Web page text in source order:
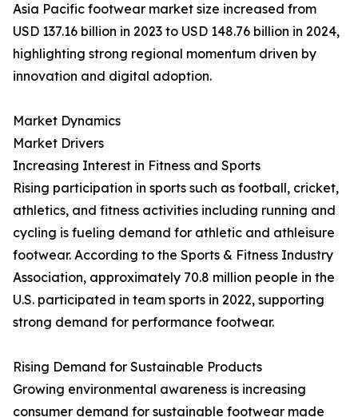
Asia Pacific footwear market size increased from
USD 137.16 billion in 2023 to USD 148.76 billion in 2024,
highlighting strong regional momentum driven by
innovation and digital adoption.
Market Dynamics
Market Drivers
Increasing Interest in Fitness and Sports
Rising participation in sports such as football, cricket,
athletics, and fitness activities including running and
cycling is fueling demand for athletic and athleisure
footwear. According to the Sports & Fitness Industry
Association, approximately 70.8 million people in the
U.S. participated in team sports in 2022, supporting
strong demand for performance footwear.
Rising Demand for Sustainable Products
Growing environmental awareness is increasing
consumer demand for sustainable footwear made